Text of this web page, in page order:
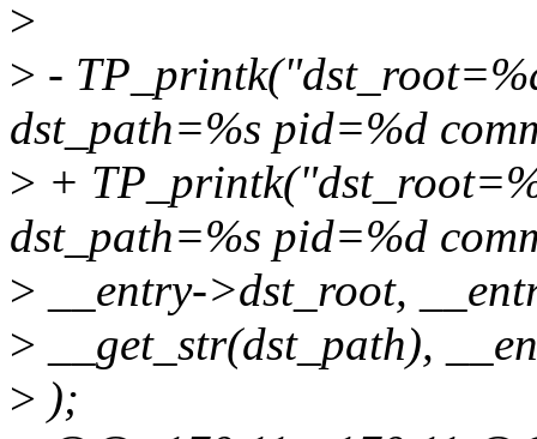
>
> -
dst_path=%s pid=%d
> +
dst_path=%s pid=%d
> __entry->dst_root,
> __get_str(dst_path),
> );